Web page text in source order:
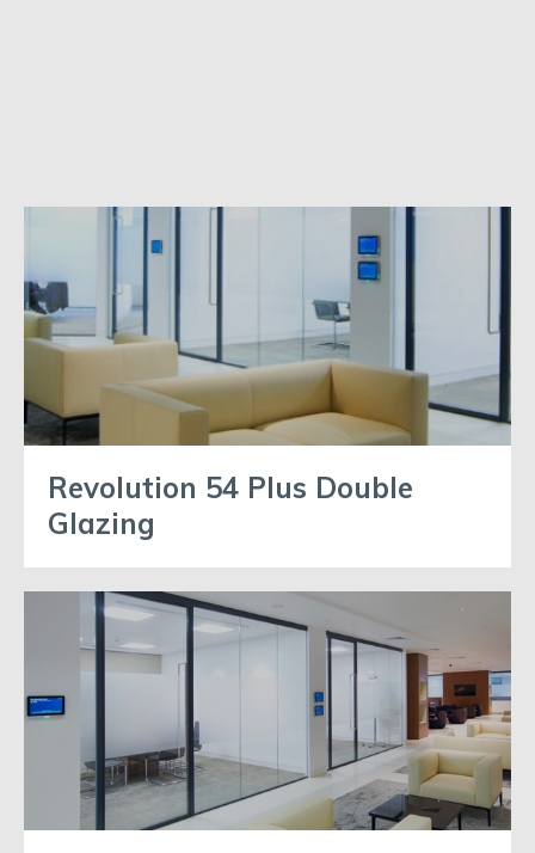
Revolution 54 Plus Double
Glazing